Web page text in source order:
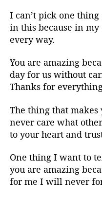
I can’t pick one
in this because in
every way.
You are amazing
day for us without
Thanks for
The thing that makes
never care what
to your heart and
One thing I want to
you are amazing
for me I will never